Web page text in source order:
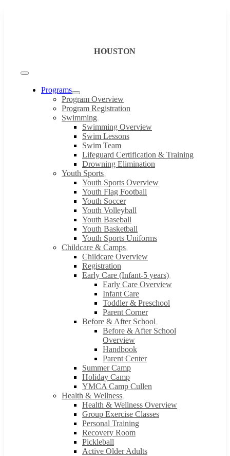
HOUSTON
Toggle
Programs
Program Overview
Program Registration
Swimming
Swimming Overview
Swim Lessons
Swim Team
Lifeguard Certification & Training
Drowning Elimination
Youth Sports
Youth Sports Overview
Youth Flag Football
Youth Soccer
Youth Volleyball
Youth Baseball
Youth Basketball
Youth Sports Uniforms
Childcare & Camps
Childcare Overview
Registration
Early Care (Infant-5 years)
Early Care Overview
Infant Care
Toddler & Preschool
Parent Corner
Before & After School
Before & After School
Overview
Handbook
Parent Center
Summer Camp
Holiday Camp
YMCA Camp Cullen
Health & Wellness
Health & Wellness Overview
Group Exercise Classes
Personal Training
Recovery Room
Pickleball
Active Older Adults